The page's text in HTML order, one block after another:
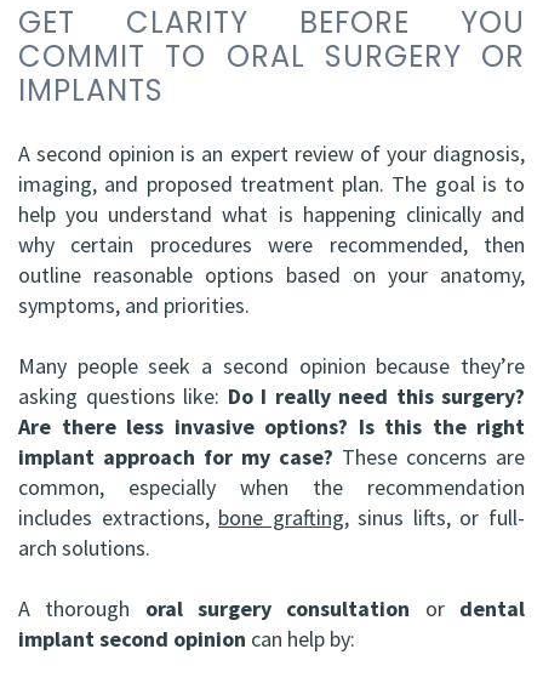
Dip.
ABOMS
Surgery
GET CLARITY BEFORE YOU
COMMIT TO ORAL SURGERY OR
IMPLANTS
A second opinion is an expert review of your diagnosis,
imaging, and proposed treatment plan. The goal is to
help you understand what is happening clinically and
why certain procedures were recommended, then
outline reasonable options based on your anatomy,
symptoms, and priorities.
Many people seek a second opinion because they’re
asking questions like: Do I really need this surgery?
Are there less invasive options? Is this the right
implant approach for my case? These concerns are
common, especially when the recommendation
includes extractions, bone grafting, sinus lifts, or full-
arch solutions.
A thorough oral surgery consultation or dental
implant second opinion can help by: